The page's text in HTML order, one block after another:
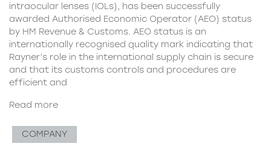
intraocular lenses (IOLs), has been successfully
awarded Authorised Economic Operator (AEO) status
by HM Revenue & Customs. AEO status is an
internationally recognised quality mark indicating that
Rayner’s role in the international supply chain is secure
and that its customs controls and procedures are
efficient and
Read more
COMPANY